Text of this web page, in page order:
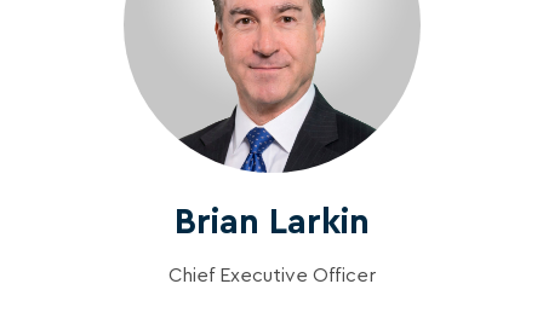
Brian Larkin
Chief Executive Officer